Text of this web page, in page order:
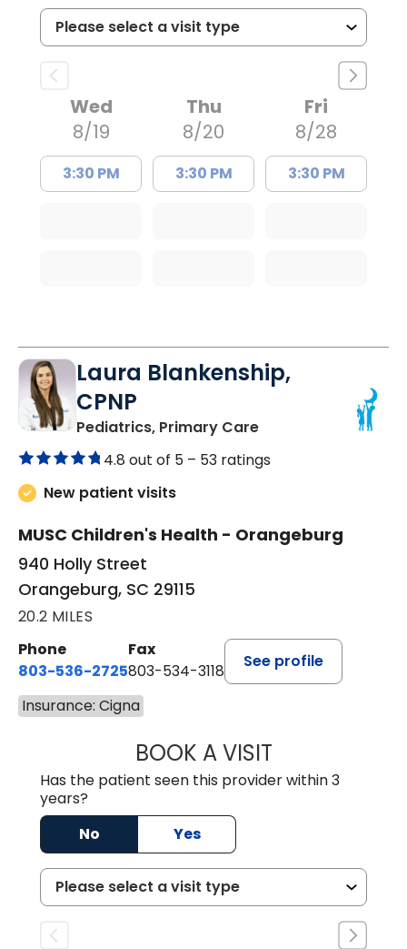
Wed
8/19
3:30 PM
Thu
8/20
3:30 PM
Fri
8/28
3:30 PM
Laura Blankenship,
CPNP
Pediatrics, Primary Carein Orangeburg, SC
4.8 out of 5 – 53 ratings
New patient visits
MUSC Children's Health - Orangeburg
940 Holly Street
Orangeburg, SC 29115
20.2 MILES
Phone
803-536-2725
Fax
803-534-3118
See profile
Insurance: Cigna
BOOK A VISITLAURA
Has the patient seen this provider within 3
years?
No
Yes